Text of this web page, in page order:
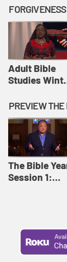
Originals:
Basic Bible
FORGIVENESS
Adult Bible
Studies
12: Forgive
Like This |
Adult Bible
Studies Winter
2024
PREVIEW
The Bible
Session 1: